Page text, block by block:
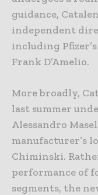
guidance,
independent
including
Frank D’Amelio.
More broadly,
last summer
Alessandro
manufacturer’s
Chiminski.
performance of
segments, the